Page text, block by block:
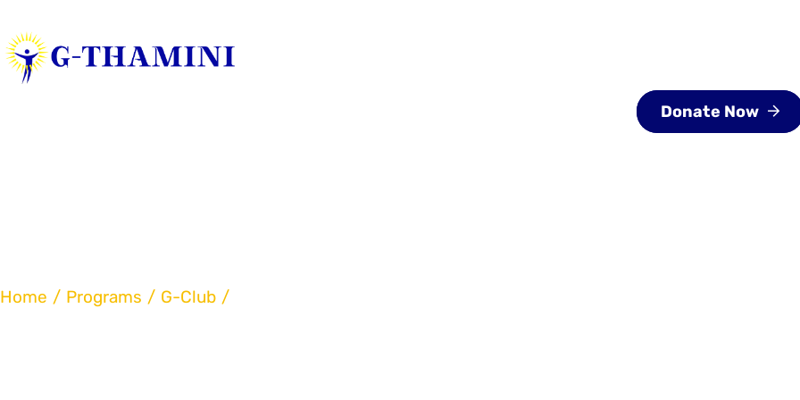
Donate Now
Home Programs G-Club